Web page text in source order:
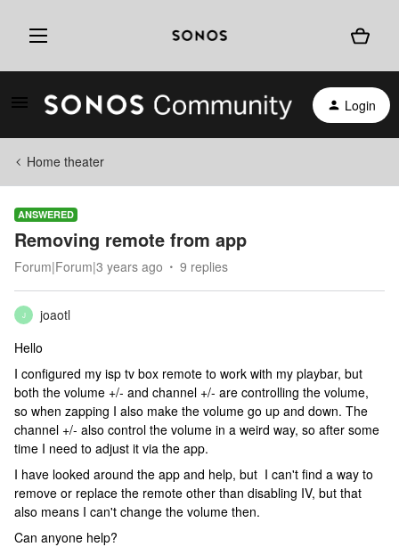
Login
Home theater
ANSWERED
Removing remote from app
Forum|Forum|3 years ago 9 replies
J
joaotl
Hello
I configured my isp tv box remote to work with my playbar, but
both the volume +/- and channel +/- are controlling the volume,
so when zapping I also make the volume go up and down. The
channel +/- also control the volume in a weird way, so after some
time I need to adjust it via the app.
I have looked around the app and help, but I can't find a way to
remove or replace the remote other than disabling IV, but that
also means I can't change the volume then.
Can anyone help?